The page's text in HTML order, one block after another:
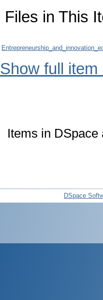
Files in This
Show full item
Items in
DSpace